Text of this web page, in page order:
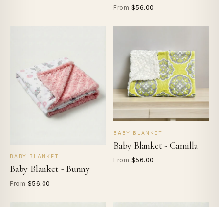
From $56.00
BABY BLANKET
Baby Blanket - Bunny
From $56.00
BABY BLANKET
Baby Blanket - Camilla
From $56.00